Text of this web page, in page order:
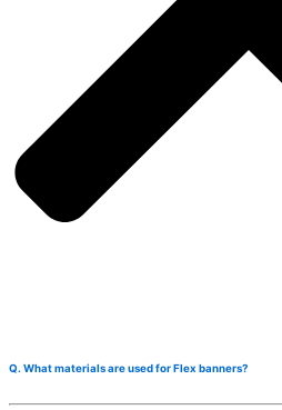
Q. What materials are used for Flex banners?